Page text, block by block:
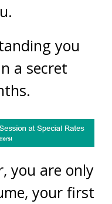
you
a secret
you are only
your first